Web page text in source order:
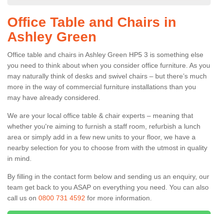
Office Table and Chairs in
Ashley Green
Office table and chairs in Ashley Green HP5 3 is something else
you need to think about when you consider office furniture. As you
may naturally think of desks and swivel chairs – but there’s much
more in the way of commercial furniture installations than you
may have already considered.
We are your local office table & chair experts – meaning that
whether you're aiming to furnish a staff room, refurbish a lunch
area or simply add in a few new units to your floor, we have a
nearby selection for you to choose from with the utmost in quality
in mind.
By filling in the contact form below and sending us an enquiry, our
team get back to you ASAP on everything you need. You can also
call us on 0800 731 4592 for more information.